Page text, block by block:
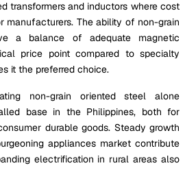
transformers and inductors where cost
manufacturers. The ability of non-grain
a balance of adequate magnetic
price point compared to specialty
it the preferred choice.
non-grain oriented steel alone
base in the Philippines, both for
durable goods. Steady growth
appliances market contribute
electrification in rural areas also